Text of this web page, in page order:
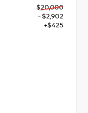
$20,000
- $2,902
+$425